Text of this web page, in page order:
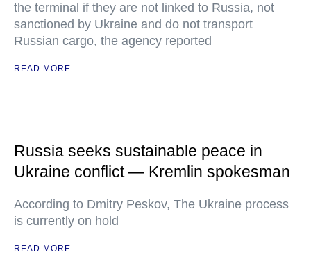
the terminal if they are not linked to Russia, not
sanctioned by Ukraine and do not transport
Russian cargo, the agency reported
READ MORE
Russia seeks sustainable peace in
Ukraine conflict — Kremlin spokesman
According to Dmitry Peskov, The Ukraine process
is currently on hold
READ MORE